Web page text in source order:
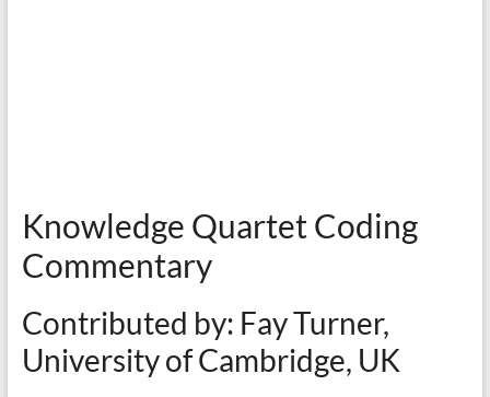
Knowledge Quartet Coding
Commentary
Contributed by: Fay Turner,
University of Cambridge, UK